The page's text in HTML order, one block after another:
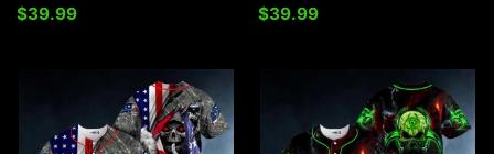
$39.99
$39.99